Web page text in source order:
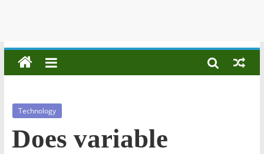
Technology
Does variable